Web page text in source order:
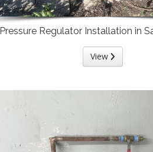
Pressure Regulator Installation in
View